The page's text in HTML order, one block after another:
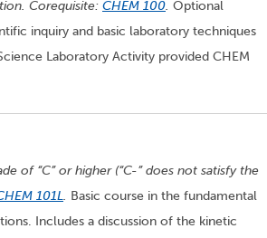
Corequisite: CHEM 100. Optional
inquiry and basic laboratory techniques
Laboratory Activity provided CHEM
of “C” or higher (“C-” does not satisfy the
101L. Basic course in the fundamental
Includes a discussion of the kinetic